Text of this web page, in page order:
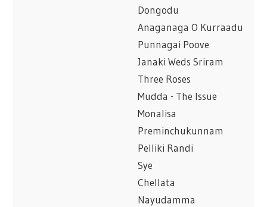
Dongodu
Anaganaga O Kurraadu
Punnagai Poove
Janaki Weds Sriram
Three Roses
Mudda - The Issue
Monalisa
Preminchukunnam
Pelliki Randi
Sye
Chellata
Nayudamma